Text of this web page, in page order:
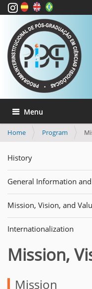
Toggle navigation
Home Program
History
General Information
Mission, Vision, and
Internationalization
Mission,
Mission